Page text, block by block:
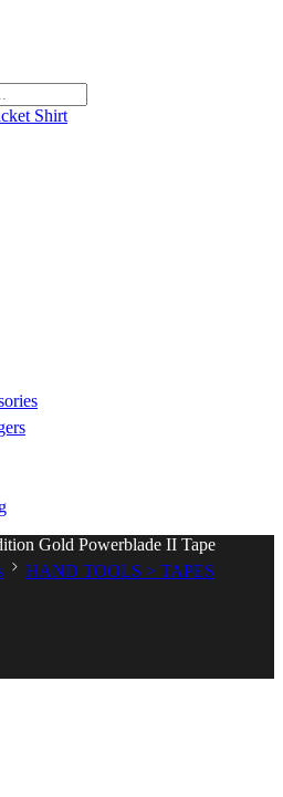
Shirt
Gold Powerblade II Tape
HAND TOOLS > TAPES